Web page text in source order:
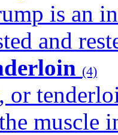
is an
and
(4)
muscle